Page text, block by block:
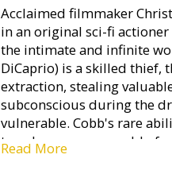
Acclaimed filmmaker
in an original sci-fi
the intimate and infinite
DiCaprio) is a skilled thief,
extraction, stealing
subconscious during the
vulnerable. Cobb's rare
treacherous new world of
him an international
Read More